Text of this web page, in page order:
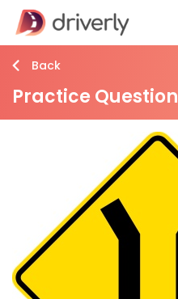
Back
Practice Question